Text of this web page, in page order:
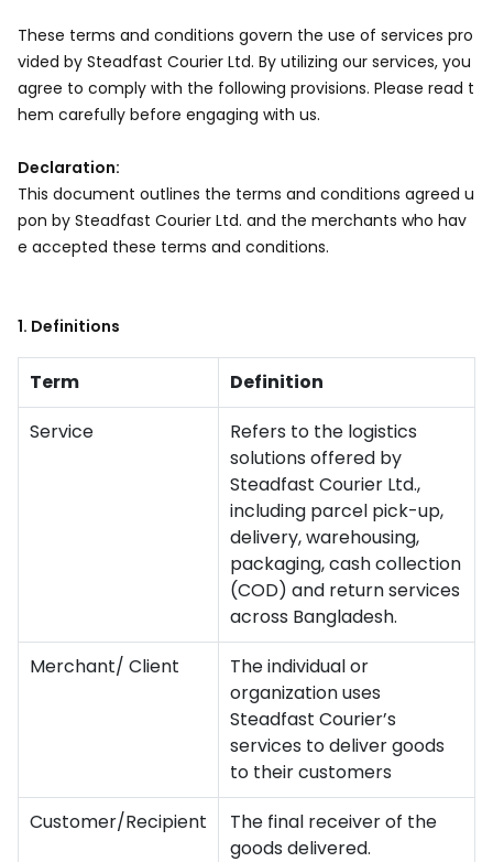
These terms and conditions govern the use of services pro
vided by Steadfast Courier Ltd. By utilizing our services, you
agree to comply with the following provisions. Please read t
hem carefully before engaging with us.
Declaration:
This document outlines the terms and conditions agreed u
pon by Steadfast Courier Ltd. and the merchants who hav
e accepted these terms and conditions.
1. Definitions
Term
Definition
Service
Refers to the logistics
solutions offered by
Steadfast Courier Ltd.,
including parcel pick-up,
delivery, warehousing,
packaging, cash collection
(COD) and return services
across Bangladesh.
Merchant/ Client
The individual or
organization uses
Steadfast Courier’s
services to deliver goods
to their customers
Customer/Recipient
The final receiver of the
goods delivered.